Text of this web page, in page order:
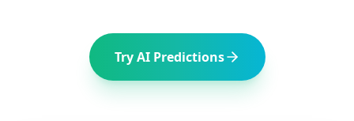
Try AI Predictions